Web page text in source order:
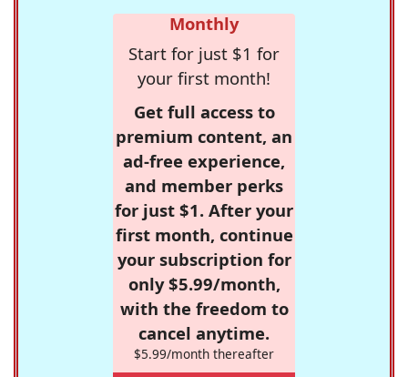
Monthly
Start for just $1 for
your first month!
Get full access to
premium content, an
ad-free experience,
and member perks
for just $1. After your
first month, continue
your subscription for
only $5.99/month,
with the freedom to
cancel anytime.
$5.99/month thereafter